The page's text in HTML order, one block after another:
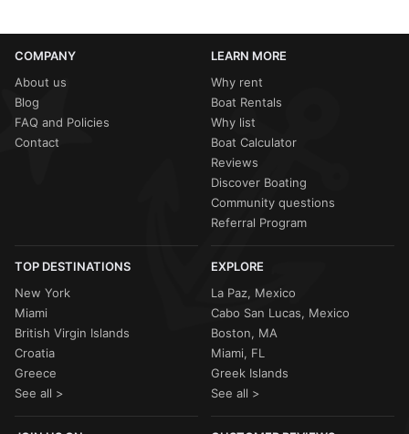
COMPANY
About us
Blog
FAQ and Policies
Contact
LEARN MORE
Why rent
Boat Rentals
Why list
Boat Calculator
Reviews
Discover Boating
Community questions
Referral Program
TOP DESTINATIONS
New York
Miami
British Virgin Islands
Croatia
Greece
See all >
EXPLORE
La Paz, Mexico
Cabo San Lucas, Mexico
Boston, MA
Miami, FL
Greek Islands
See all >